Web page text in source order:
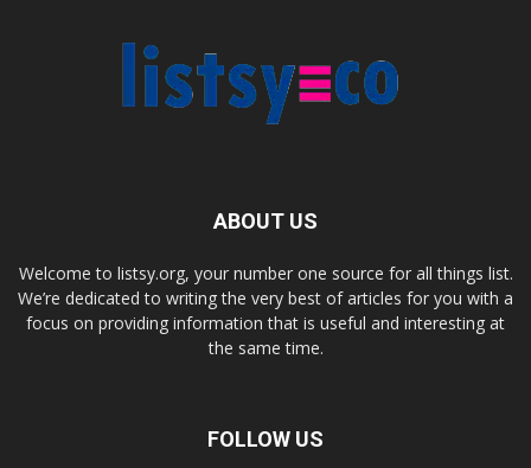
ABOUT US
Welcome to listsy.org, your number one source for all things list.
We’re dedicated to writing the very best of articles for you with a
focus on providing information that is useful and interesting at
the same time.
FOLLOW US